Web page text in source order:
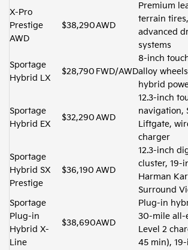
X-Pro
Prestige
AWD
$38,290AWD
Premium
terrain
advanced
systems
Sportage
Hybrid LX
$28,790 FWD/AWD
8-inch
alloy
hybrid
Sportage
Hybrid EX
$32,290AWD
12.3-inch
navigation,
Liftgate,
charger
Sportage
Hybrid SX
Prestige
$36,190 AWD
12.3-inch
cluster, 19-
Harman
Surround
Sportage
Plug-in
Hybrid X-
Line
$38,690AWD
Plug-in
30-mile all-
Level 2
45 min),